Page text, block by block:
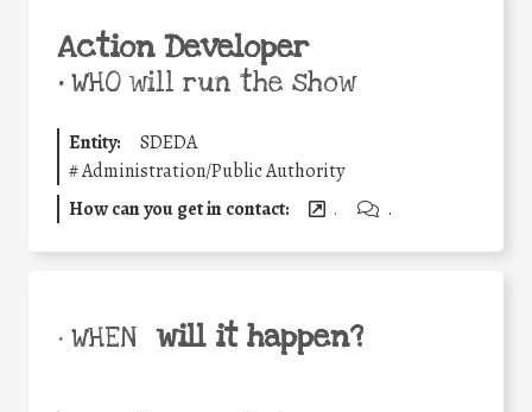
Action Developer
•WHO will run the show
Entity:
SDEDA
#Administration/Public Authority
How can you get in contact:
. .
• WHEN will it happen?